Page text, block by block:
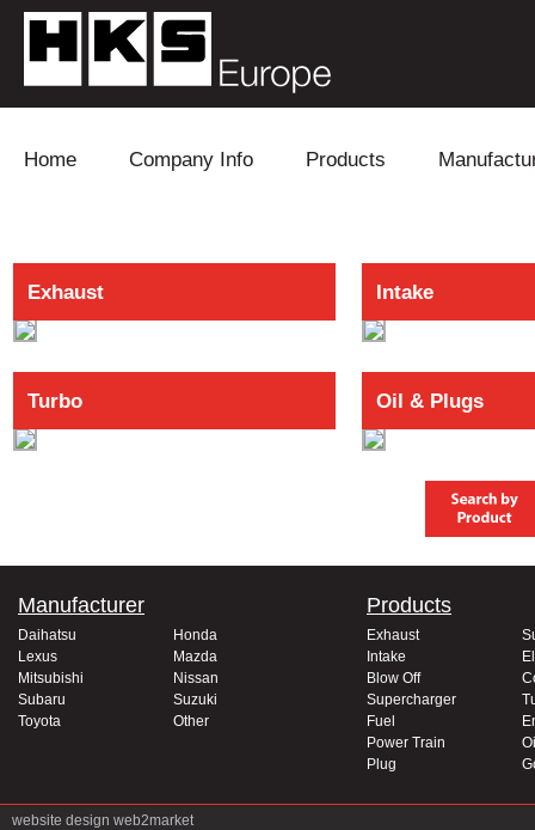
Home Company Info Products
Power
Lexus
Subaru
Exhaust Intake
Turbo Oil & Plugs
Manufacturer
Daihatsu
Honda
Lexus
Mazda
Mitsubishi
Nissan
Subaru
Suzuki
Toyota
Other
Products
Exhaust
Intake
Blow Off
Supercharger
Fuel
Power Train
Plug
website design web2market